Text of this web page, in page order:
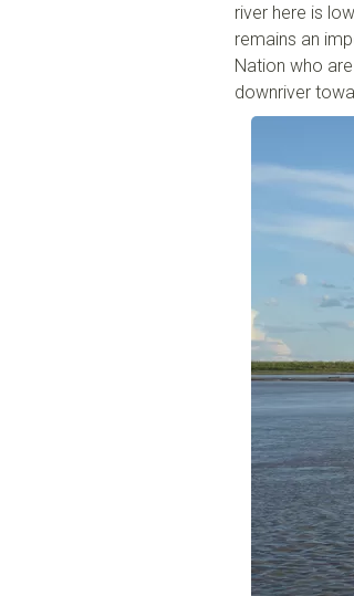
river here is
remains an
Nation who
downriver